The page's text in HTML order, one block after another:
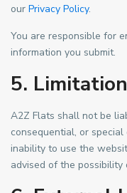
our Privacy Policy.
You are responsible for
information you submit.
5.
A2Z Flats shall not be
consequential, or
inability to use the
advised of the possibility